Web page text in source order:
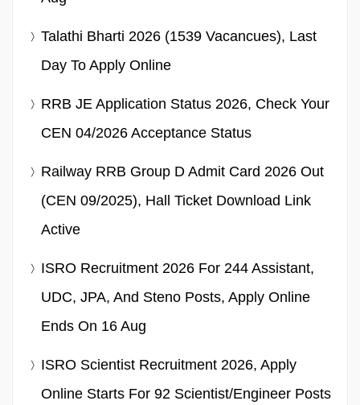
Talathi Bharti 2026 (1539 Vacancues), Last
Day To Apply Online
RRB JE Application Status 2026, Check Your
CEN 04/2026 Acceptance Status
Railway RRB Group D Admit Card 2026 Out
(CEN 09/2025), Hall Ticket Download Link
Active
ISRO Recruitment 2026 For 244 Assistant,
UDC, JPA, And Steno Posts, Apply Online
Ends On 16 Aug
ISRO Scientist Recruitment 2026, Apply
Online Starts For 92 Scientist/Engineer Posts